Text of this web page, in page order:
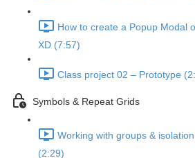
How to create a Popup Modal
XD (7:57)
Class project 02 – Prototype
Symbols & Repeat Grids
Working with groups &
(2:29)